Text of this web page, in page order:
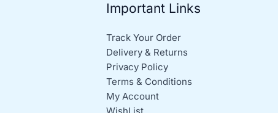
Important Links
Track Your Order
Delivery & Returns
Privacy Policy
Terms & Conditions
My Account